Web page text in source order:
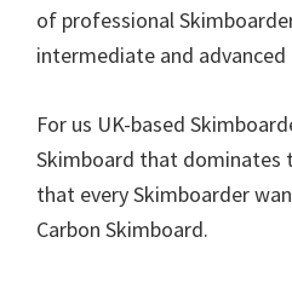
of professional
intermediate and advanced
For us UK-based
Skimboard that dominates
that every Skimboarder
Carbon Skimboard.